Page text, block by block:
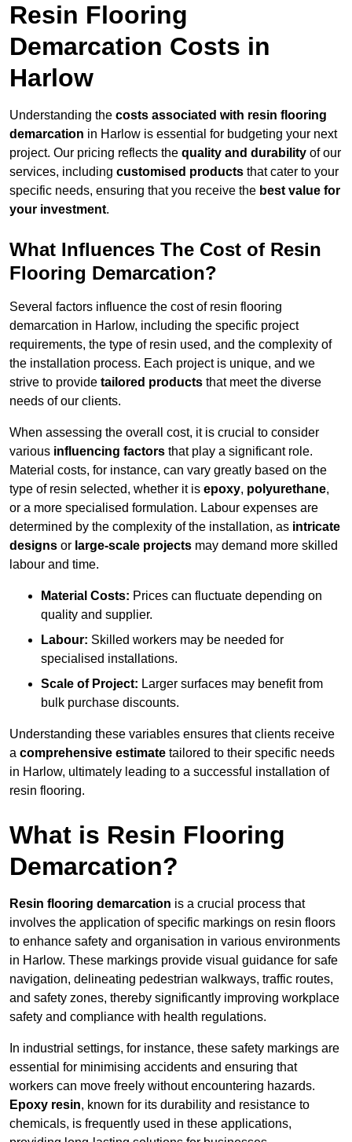
Resin Flooring
Demarcation Costs in
Harlow
Understanding the costs associated with resin flooring
demarcation in Harlow is essential for budgeting your next
project. Our pricing reflects the quality and durability of our
services, including customised products that cater to your
specific needs, ensuring that you receive the best value for
your investment.
What Influences The Cost of Resin
Flooring Demarcation?
Several factors influence the cost of resin flooring
demarcation in Harlow, including the specific project
requirements, the type of resin used, and the complexity of
the installation process. Each project is unique, and we
strive to provide tailored products that meet the diverse
needs of our clients.
When assessing the overall cost, it is crucial to consider
various influencing factors that play a significant role.
Material costs, for instance, can vary greatly based on the
type of resin selected, whether it is epoxy, polyurethane,
or a more specialised formulation. Labour expenses are
determined by the complexity of the installation, as intricate
designs or large-scale projects may demand more skilled
labour and time.
Material Costs: Prices can fluctuate depending on
quality and supplier.
Labour: Skilled workers may be needed for
specialised installations.
Scale of Project: Larger surfaces may benefit from
bulk purchase discounts.
Understanding these variables ensures that clients receive
a comprehensive estimate tailored to their specific needs
in Harlow, ultimately leading to a successful installation of
resin flooring.
What is Resin Flooring
Demarcation?
Resin flooring demarcation is a crucial process that
involves the application of specific markings on resin floors
to enhance safety and organisation in various environments
in Harlow. These markings provide visual guidance for safe
navigation, delineating pedestrian walkways, traffic routes,
and safety zones, thereby significantly improving workplace
safety and compliance with health regulations.
In industrial settings, for instance, these safety markings are
essential for minimising accidents and ensuring that
workers can move freely without encountering hazards.
Epoxy resin, known for its durability and resistance to
chemicals, is frequently used in these applications,